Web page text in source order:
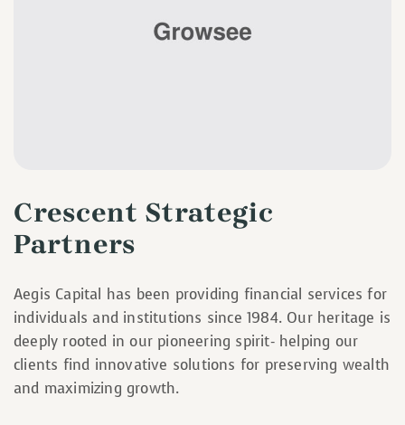
Crescent Strategic
Partners
Aegis Capital has been providing financial services for
individuals and institutions since 1984. Our heritage is
deeply rooted in our pioneering spirit- helping our
clients find innovative solutions for preserving wealth
and maximizing growth.